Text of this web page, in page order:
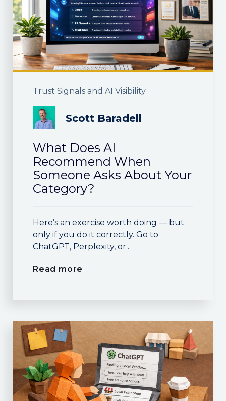
Trust Signals and AI Visibility
Scott Baradell
What Does AI
Recommend When
Someone Asks About Your
Category?
Here’s an exercise worth doing — but
only if you do it correctly. Go to
ChatGPT, Perplexity, or...
Read more